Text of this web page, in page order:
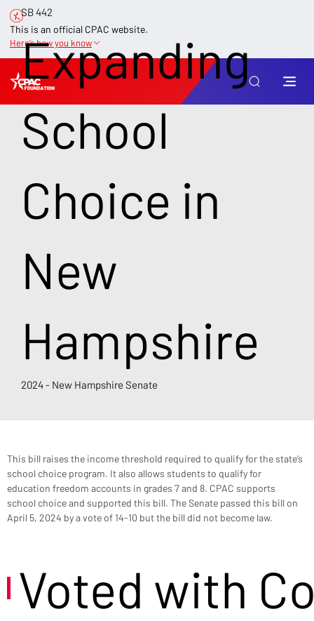
This is an official CPAC website.
Here’s how you know
SB 442
Expanding
School
Choice in
New
Hampshire
2024 - New Hampshire Senate
This bill raises the income threshold required to qualify for the state’s
school choice program. It also allows students to qualify for
education freedom accounts in grades 7 and 8. CPAC supports
school choice and supported this bill. The Senate passed this bill on
April 5, 2024 by a vote of 14-10 but the bill did not become law.
Voted with